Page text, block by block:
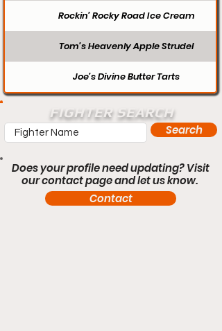
Rockin’ Rocky Road Ice Cream
Tom’s Heavenly Apple Strudel
Joe’s Divine Butter Tarts
FIGHTER SEARCH
Search
Does your profile need updating? Visit
our contact page and let us know.
Contact